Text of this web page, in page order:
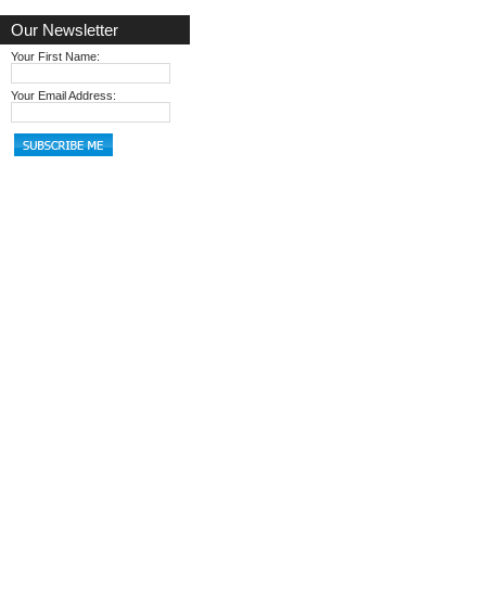
Our Newsletter
Your First Name:
Your Email Address: